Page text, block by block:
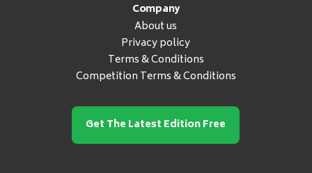
Company
About us
Privacy policy
Terms & Conditions
Competition Terms & Conditions
Get The Latest Edition Free